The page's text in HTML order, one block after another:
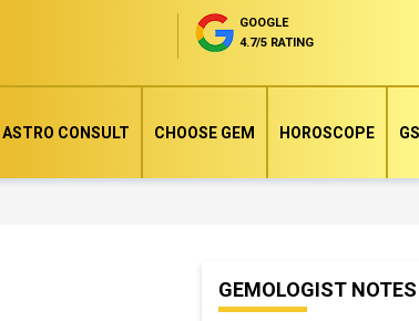
GOOGLE
4.7/5 RATING
ASTRO CONSULT CHOOSE GEM HOROSCOPE
GEMOLOGIST NOTES